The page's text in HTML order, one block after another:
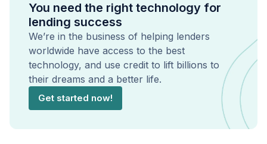
You need the right technology for
lending success
We’re in the business of helping lenders
worldwide have access to the best
technology, and use credit to lift billions to
their dreams and a better life.
Get started now!